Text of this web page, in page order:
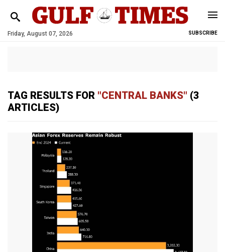
Friday, August 07, 2026 SUBSCRIBE
TAG RESULTS FOR "CENTRAL BANKS" (3
ARTICLES)